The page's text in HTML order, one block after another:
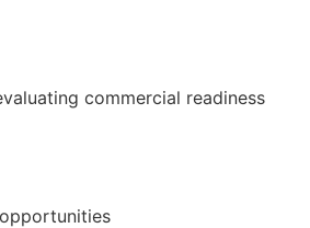
commercial readiness